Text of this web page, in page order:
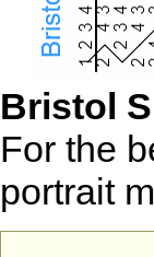
Bristol
For the
portrait